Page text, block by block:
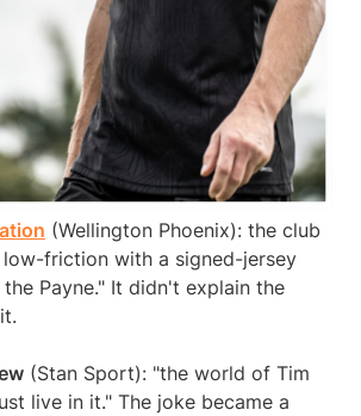
(Wellington Phoenix): the club
friction with a signed-jersey
Payne." It didn't explain the
(Stan Sport): "the world of Tim
live in it." The joke became a